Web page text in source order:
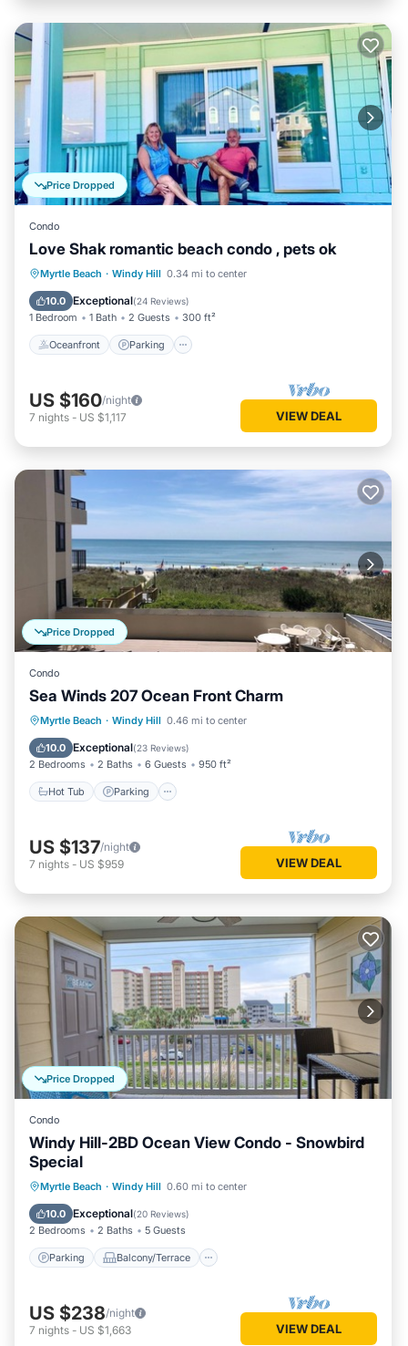
Price Dropped
Condo
Love Shak romantic beach condo , pets ok
Myrtle Beach · Windy Hill 0.34 mi to center
10.0 Exceptional(24 Reviews)
1 Bedroom 1 Bath 2 Guests 300 ft²
Oceanfront Parking
Oceanfront Parking
Ocean View
Balcony/Terrace
US $160/night
7 nights - US $1,117 VIEW DEAL
Price Dropped
Condo
Sea Winds 207 Ocean Front Charm
Myrtle Beach · Windy Hill 0.46 mi to center
10.0 Exceptional(23 Reviews)
2 Bedrooms 2 Baths 6 Guests 950 ft²
Hot Tub Parking
Hot Tub Parking
Pool
Ocean View
US $137/night
7 nights - US $959 VIEW DEAL
Price Dropped
Condo
Windy Hill-2BD Ocean View Condo - Snowbird
Special
Myrtle Beach · Windy Hill 0.60 mi to center
10.0 Exceptional(20 Reviews)
2 Bedrooms 2 Baths 5 Guests
Parking Balcony/Terrace
Parking Balcony/Terrace
Air Conditioner
US $238/night
7 nights - US $1,663 VIEW DEAL